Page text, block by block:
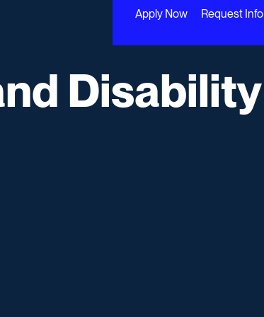
Apply Now Request Info
Disability